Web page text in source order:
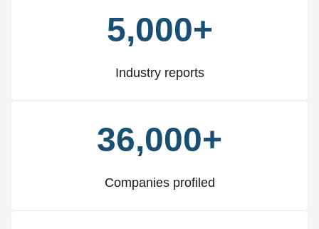
5,000+
Industry reports
36,000+
Companies profiled